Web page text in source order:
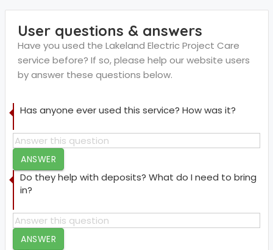
User questions & answers
Have you used the Lakeland Electric Project Care
service before? If so, please help our website users
by answer these questions below.
Has anyone ever used this service? How was it?
ANSWER
Do they help with deposits? What do I need to bring
in?
ANSWER